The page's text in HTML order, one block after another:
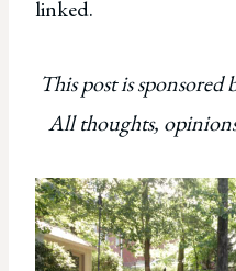
linked.
This post is
All thoughts,